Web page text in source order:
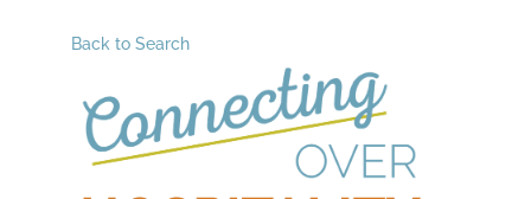
Back to Search